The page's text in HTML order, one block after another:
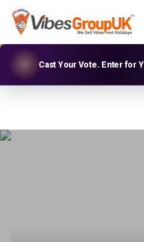
Cast Your Vote. Enter for